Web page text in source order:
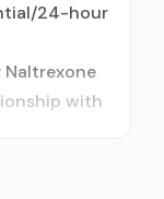
24-hour
Naltrexone
with
for alcohol
with